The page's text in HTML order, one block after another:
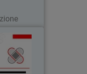
manage all